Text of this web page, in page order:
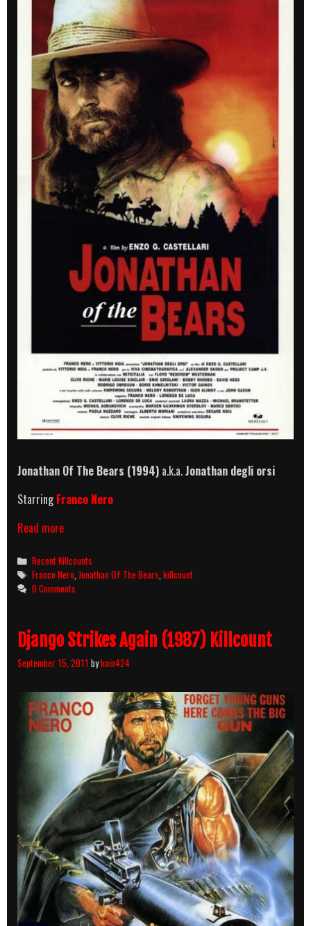
Jonathan Of The Bears (1994) a.k.a.Jonathan degli orsi
StarringFranco Nero
Read moreJonathan
The
Bears
killcount
Categories
Recent Killcounts
Tags
Franco Nero ,Jonathan Of The Bears ,killcount
0 Comments
Django Strikes Again (1987) Killcount
September 15, 2011 bykain424